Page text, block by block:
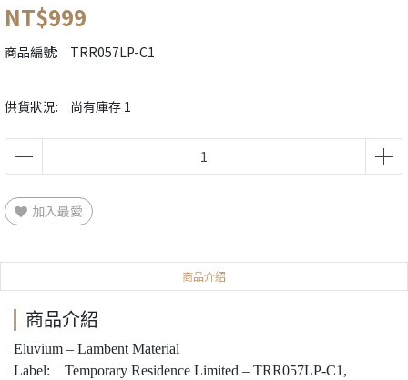
NT$999
商品編號: TRR057LP-C1
供貨狀況: 尚有庫存 1
加入最愛
商品介紹
商品介紹
Eluvium – Lambent Material
Label: Temporary Residence Limited – TRR057LP-C1,